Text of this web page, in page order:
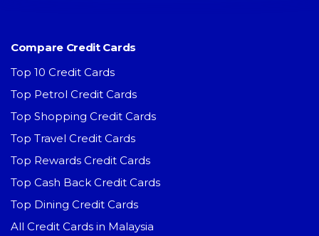
Compare Credit Cards
Top 10 Credit Cards
Top Petrol Credit Cards
Top Shopping Credit Cards
Top Travel Credit Cards
Top Rewards Credit Cards
Top Cash Back Credit Cards
Top Dining Credit Cards
All Credit Cards in Malaysia